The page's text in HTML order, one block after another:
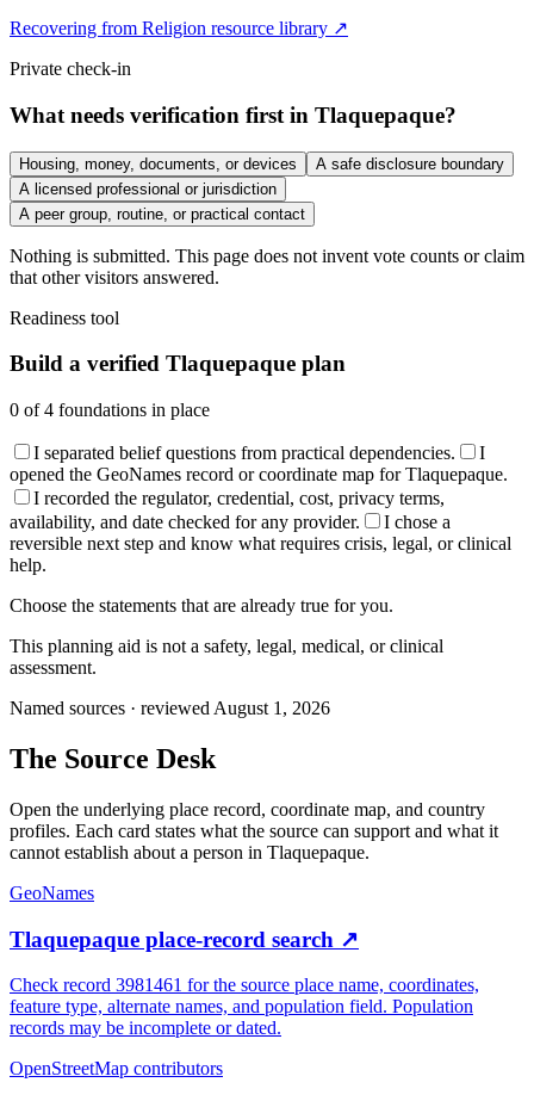
Recovering from Religion resource library ↗
Private check-in
What needs verification first in Tlaquepaque?
Housing, money, documents, or devices
A safe disclosure boundary
A licensed professional or jurisdiction
A peer group, routine, or practical contact
Nothing is submitted. This page does not invent vote counts or claim
that other visitors answered.
Readiness tool
Build a verified Tlaquepaque plan
0 of4 foundations in place
I separated belief questions from practical dependencies.
I
opened the GeoNames record or coordinate map for Tlaquepaque.
I recorded the regulator, credential, cost, privacy terms,
availability, and date checked for any provider.
I chose a
reversible next step and know what requires crisis, legal, or clinical
help.
Choose the statements that are already true for you.
This planning aid is not a safety, legal, medical, or clinical
assessment.
Named sources · reviewed August 1, 2026
The Source Desk
Open the underlying place record, coordinate map, and country
profiles. Each card states what the source can support and what it
cannot establish about a person in Tlaquepaque.
GeoNames
Tlaquepaque place-record search ↗
Check record 3981461 for the source place name, coordinates,
feature type, alternate names, and population field. Population
records may be incomplete or dated.
OpenStreetMap contributors